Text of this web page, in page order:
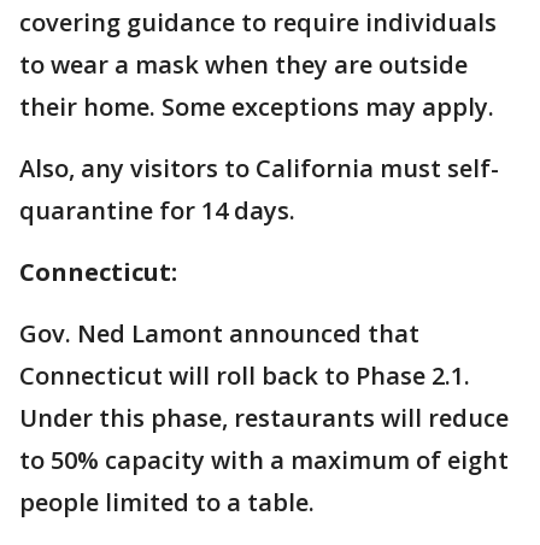
covering guidance to require individuals
to wear a mask when they are outside
their home. Some exceptions may apply.
Also, any visitors to California must self-
quarantine for 14 days.
Connecticut:
Gov. Ned Lamont announced that
Connecticut will roll back to Phase 2.1.
Under this phase, restaurants will reduce
to 50% capacity with a maximum of eight
people limited to a table.